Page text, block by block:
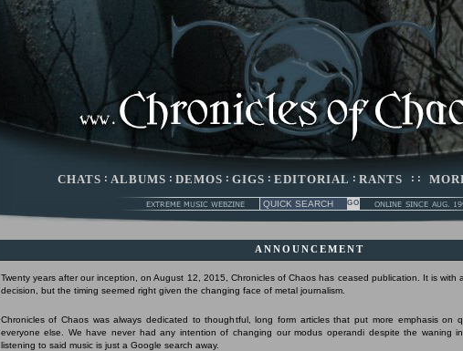
CHATS : ALBUMS : DEMOS : GIGS : EDITORIAL : RANTS : :
ANNOUNCEMENT
Twenty years after our inception, on August 12, 2015, Chronicles of Chaos has ceased publication. It is with
decision, but the timing seemed right given the changing face of metal journalism.
Chronicles of Chaos was always dedicated to thoughtful, long form articles that put more emphasis on
everyone else. We have never had any intention of changing our modus operandi despite the waning
listening to said music is just a Google search away.